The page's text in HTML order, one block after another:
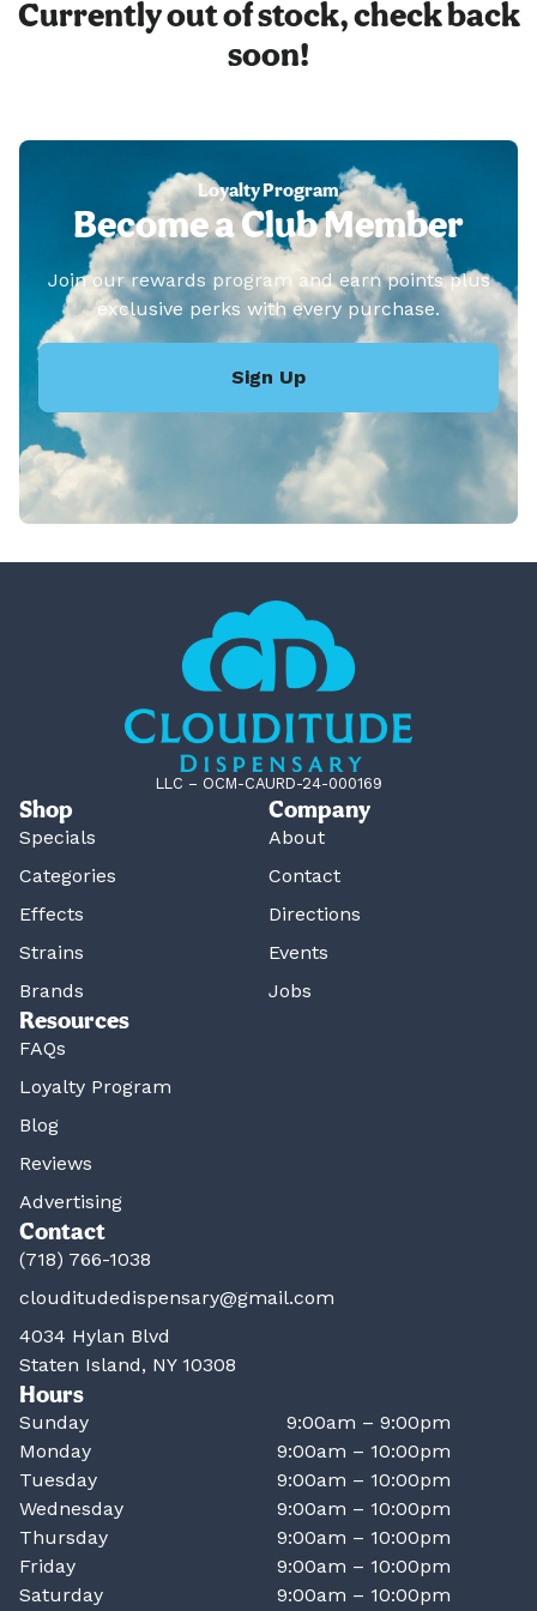
Currently out of stock, check back
soon!
Loyalty Program
Become a Club Member
Join our rewards program and earn points plus
exclusive perks with every purchase.
Sign Up
LLC – OCM-CAURD-24-000169
Shop
Specials
Categories
Effects
Strains
Brands
Company
About
Contact
Directions
Events
Jobs
Resources
FAQs
Loyalty Program
Blog
Reviews
Advertising
Contact
(718) 766-1038
clouditudedispensary@gmail.com
4034 Hylan Blvd
Staten Island, NY 10308
Hours
Sunday
9:00am – 9:00pm
Monday
9:00am – 10:00pm
Tuesday
9:00am – 10:00pm
Wednesday
9:00am – 10:00pm
Thursday
9:00am – 10:00pm
Friday
9:00am – 10:00pm
Saturday
9:00am – 10:00pm